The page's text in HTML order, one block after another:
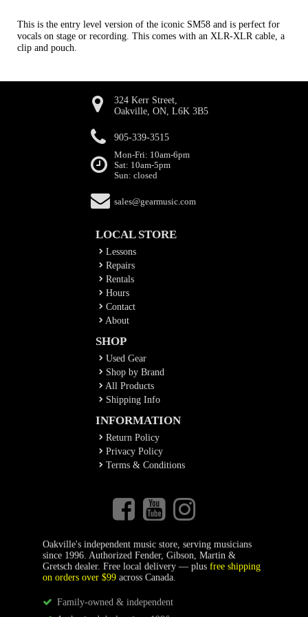
This is the entry level version of the iconic SM58 and is perfect for
vocals on stage or recording. This comes with an XLR-XLR cable, a
clip and pouch.
324 Kerr Street,
Oakville, ON, L6K 3B5
905-339-3515
Mon-Fri: 10am-6pm
Sat: 10am-5pm
Sun: closed
sales@gearmusic.com
LOCAL STORE
Lessons
Repairs
Rentals
Hours
Contact
About
SHOP
Used Gear
Shop by Brand
All Products
Shipping Info
INFORMATION
Return Policy
Privacy Policy
Terms & Conditions
Oakville's independent music store, serving musicians
since 1996. Authorized Fender, Gibson, Martin &
Gretsch dealer. Free local delivery — plus free shipping
on orders over $99across Canada.
Family-owned & independent